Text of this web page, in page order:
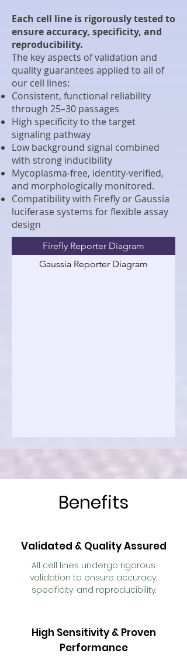
Each cell line is rigorously tested to
ensure accuracy, specificity, and
reproducibility.
The key aspects of validation and
quality guarantees applied to all of
our cell lines:
Consistent, functional reliability
through 25–30 passages
High specificity to the target
signaling pathway
Low background signal combined
with strong inducibility
Mycoplasma‑free, identity‑verified,
and morphologically monitored.
Compatibility with Firefly or Gaussia
luciferase systems for flexible assay
design
Firefly Reporter Diagram
Gaussia Reporter Diagram
Benefits
Validated & Quality Assured
All cell lines undergo rigorous
validation to ensure accuracy,
specificity, and reproducibility.
High Sensitivity & Proven
Performance